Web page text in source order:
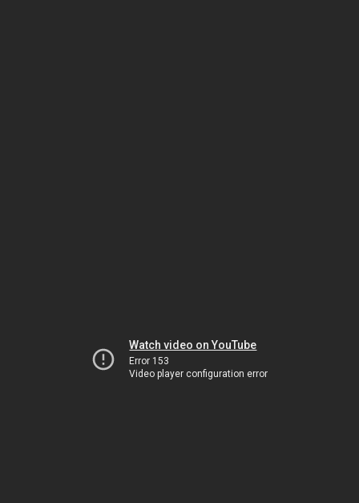
Watch video on YouTube
Error 153
Video player configuration error